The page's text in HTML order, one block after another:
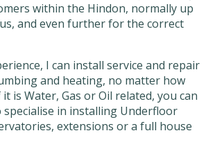
within the Hindon, normally up
and even further for the correct
I can install service and repair
and heating, no matter how
is Water, Gas or Oil related, you can
specialise in installing Underfloor
extensions or a full house